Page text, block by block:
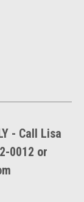
- Call Lisa
0012 or